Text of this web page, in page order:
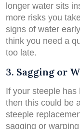
longer water sits
more risks you
signs of water
think you need a
too late.
3. Sagging or
If your steeple has
then this could be
steeple
sagging or